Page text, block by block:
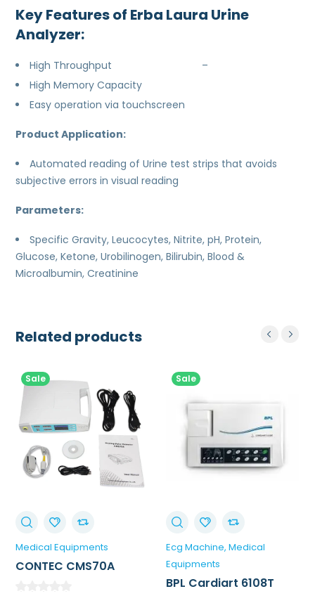
Key Features of Erba Laura Urine
Analyzer:
High Throughput –
High Memory Capacity
Easy operation via touchscreen
Product Application:
Automated reading of Urine test strips that avoids
subjective errors in visual reading
Parameters:
Specific Gravity, Leucocytes, Nitrite, pH, Protein,
Glucose, Ketone, Urobilinogen, Bilirubin, Blood &
Microalbumin, Creatinine
Related products
Sale
Medical Equipments
CONTEC CMS70A
Sale
Ecg Machine Medical
Equipments
BPL Cardiart 6108T